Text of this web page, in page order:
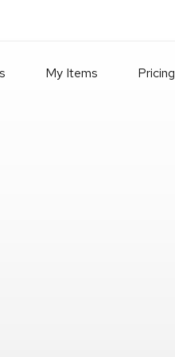
My Items Pricing